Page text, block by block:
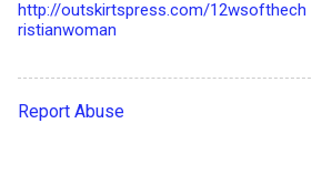
http://outskirtspress.com/12wsofthech
ristianwoman
Report Abuse